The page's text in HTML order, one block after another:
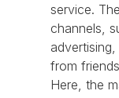
service.
channels,
from
Here, the